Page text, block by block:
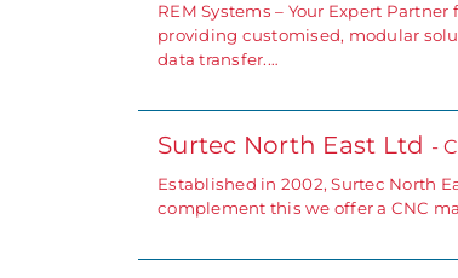
REM Systems – Your Expert
providing customised, modular
data transfer.…
Surtec North East Ltd -
Established in 2002, Surtec North
complement this we offer a CNC